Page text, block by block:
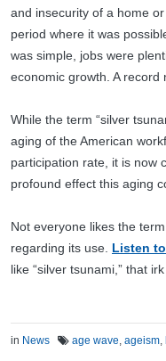
and insecurity of a home
period where it was
was simple, jobs were
economic growth. A
While the term “silver
aging of the American
participation rate, it is now
profound effect this aging
Not everyone likes the
regarding its use. Listen
like “silver tsunami,” that
in News age wave, ageism,